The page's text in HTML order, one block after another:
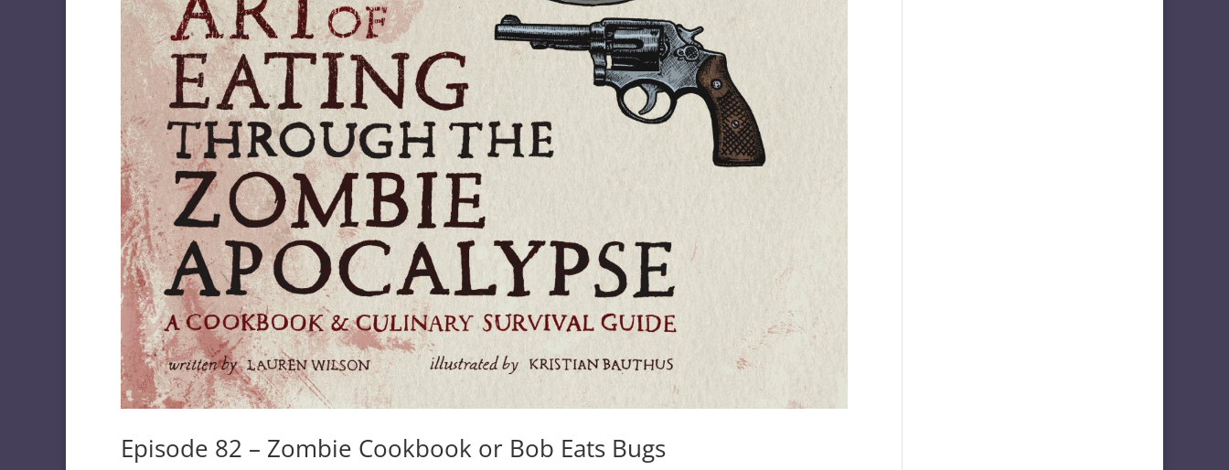
Episode 82 – Zombie Cookbook or Bob Eats Bugs